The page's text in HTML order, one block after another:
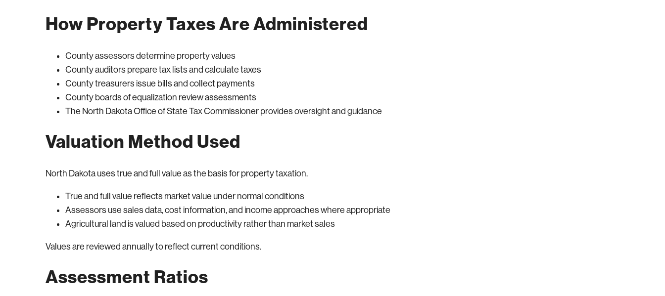
How Property Taxes Are Administered
County assessors determine property values
County auditors prepare tax lists and calculate taxes
County treasurers issue bills and collect payments
County boards of equalization review assessments
The North Dakota Office of State Tax Commissioner provides oversight and guidance
Valuation Method Used
North Dakota uses true and full value as the basis for property taxation.
True and full value reflects market value under normal conditions
Assessors use sales data, cost information, and income approaches where appropriate
Agricultural land is valued based on productivity rather than market sales
Values are reviewed annually to reflect current conditions.
Assessment Ratios